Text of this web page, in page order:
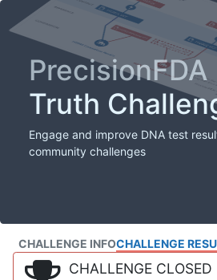
PrecisionFDA
Truth
Engage and improve DNA test
community challenges
CHALLENGE INFOCHALLENGE
CHALLENGE CLOSED